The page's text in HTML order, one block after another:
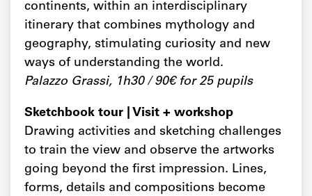
continents, within an interdisciplinary
itinerary that combines mythology and
geography, stimulating curiosity and new
ways of understanding the world.
Palazzo Grassi, 1h30 / 90€ for 25 pupils
Sketchbook tour | Visit + workshop
Drawing activities and sketching challenges
to train the view and observe the artworks
going beyond the first impression. Lines,
forms, details and compositions become